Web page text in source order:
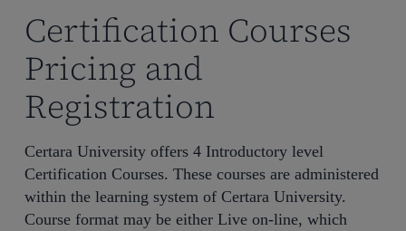
Certification Courses
Pricing and
Registration
Certara University offers 4 Introductory level
Certification Courses. These courses are administered
within the learning system of Certara University.
Course format may be either Live on-line, which